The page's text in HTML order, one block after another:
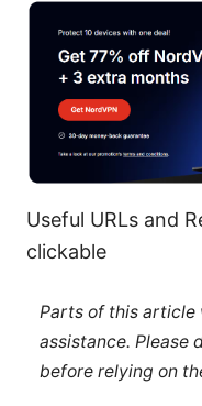
Useful URLs and
clickable
Parts of this article
assistance. Please
before relying on